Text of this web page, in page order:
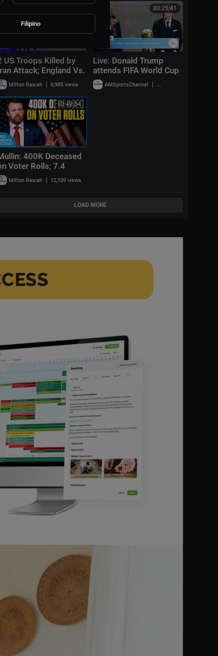
US Troops Killed by
Attack; England Vs.
Today | NTD
News (July 18)
Milton Rasiah | 8,985 views
00:25:41
Live: Donald Trump
attends FIFA World Cup
2026 reception at
Trump Tower in NYC
AMSportsChannel | 20,014 views
00:49:54
400K Deceased
Voter Rolls; 7.4
Off Mexico |
News Today July
Milton Rasiah | 12,109 views
LOAD MORE
Filipino